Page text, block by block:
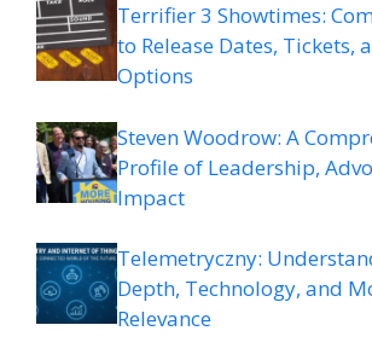
Terrifier 3 Showtimes:
to Release Dates, Tickets,
Options
Steven Woodrow: A
Profile of Leadership,
Impact
Telemetryczny:
Depth, Technology, and
Relevance